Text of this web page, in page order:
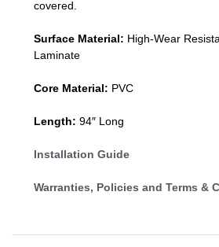
covered.
Surface Material: High-Wear
Laminate
Core Material: PVC
Length: 94″ Long
Installation Guide
Warranties, Policies and Terms &